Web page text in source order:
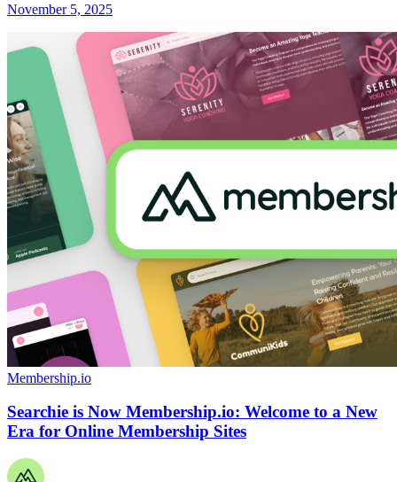
November 5, 2025
Membership.io
Searchie is Now Membership.io: Welcome to a New
Era for Online Membership Sites